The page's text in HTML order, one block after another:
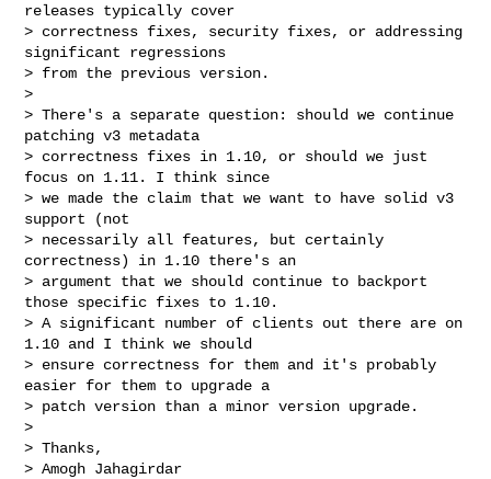
releases typically cover
> correctness fixes, security fixes, or addressing
significant regressions
> from the previous version.
>
> There's a separate question: should we continue
patching v3 metadata
> correctness fixes in 1.10, or should we just
focus on 1.11. I think since
> we made the claim that we want to have solid v3
support (not
> necessarily all features, but certainly
correctness) in 1.10 there's an
> argument that we should continue to backport
those specific fixes to 1.10.
> A significant number of clients out there are on
1.10 and I think we should
> ensure correctness for them and it's probably
easier for them to upgrade a
> patch version than a minor version upgrade.
>
> Thanks,
> Amogh Jahagirdar